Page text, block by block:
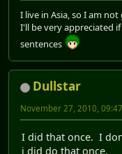
I live in Asia, so I am
I'll be very appreciated
sentences
Dullstar
November 27, 2010,
I did that once. I
i did do that once.